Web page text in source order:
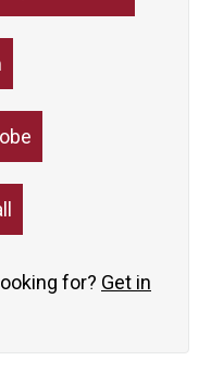
for? Get in